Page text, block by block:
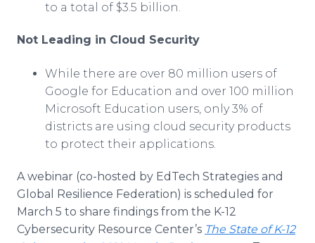
to a total of $3.5 billion.
​Not Leading in Cloud Security
While there are over 80 million users of
Google for Education and over 100 million
Microsoft Education users, only 3% of
districts are using cloud security products
to protect their applications.​
A webinar (co-hosted by EdTech Strategies and
Global Resilience Federation) is scheduled for
March 5 to share findings from the K-12
Cybersecurity Resource Center’s The State of K-12